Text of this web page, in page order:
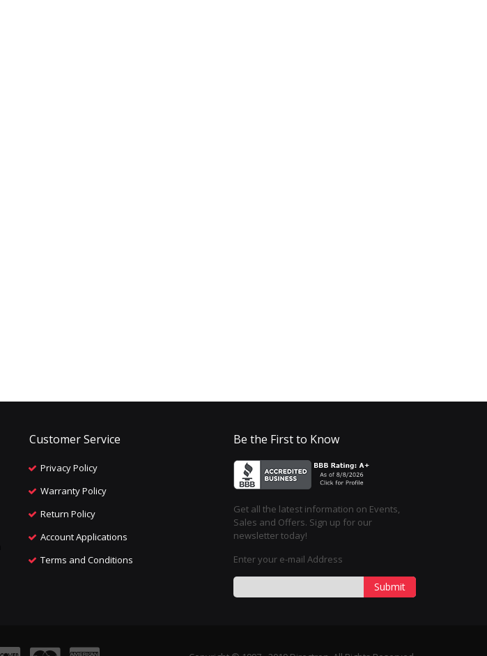
Customer Service
Privacy Policy
Warranty Policy
Return Policy
Account Applications
Terms and Conditions
Be the First to Know
Get all the latest information on Events,
Sales and Offers. Sign up for our
newsletter today!
Enter your e-mail Address
Submit